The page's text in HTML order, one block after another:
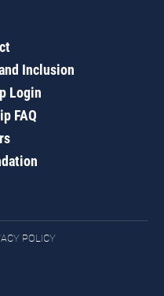
Inclusion
Login
FAQ
POLICY